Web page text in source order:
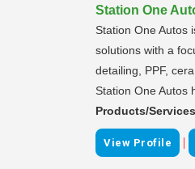
Station One
Station One Autos
solutions with a
detailing, PPF,
Station One Autos
Products/
View Profile |